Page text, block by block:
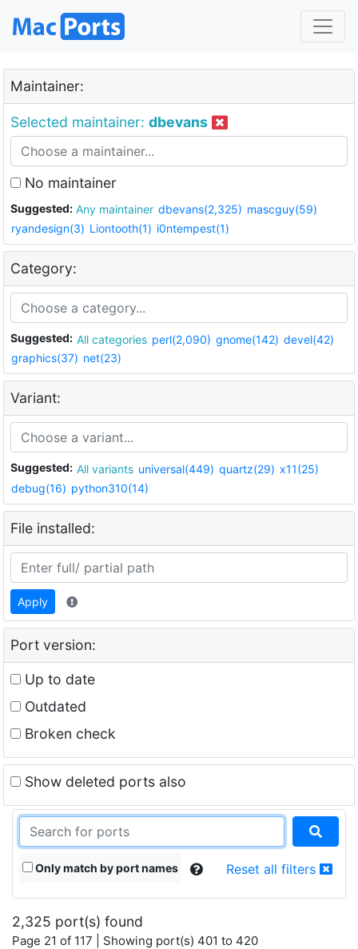
Maintainer:
Selected maintainer: dbevans
No maintainer
Suggested: Any maintainer dbevans(2,325) mascguy(59)
ryandesign(3) Liontooth(1) i0ntempest(1)
Category:
Suggested: All categories perl(2,090) gnome(142) devel(42)
graphics(37) net(23)
Variant:
Suggested: All variants universal(449) quartz(29) x11(25)
debug(16) python310(14)
File installed:
Apply
Port version:
Up to date
Outdated
Broken check
Show deleted ports also
Only match by port names Reset all filters
2,325 port(s) found
Page 21 of 117 | Showing port(s) 401 to 420